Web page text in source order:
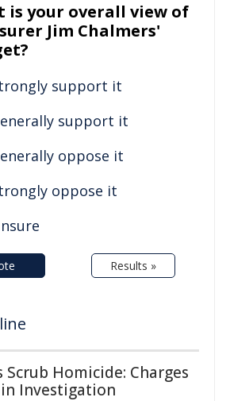
is your overall view of
Jim Chalmers'
support it
support it
oppose it
oppose it
Results »
Scrub Homicide: Charges
Investigation